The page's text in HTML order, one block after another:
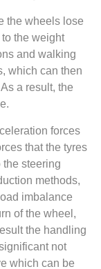
the wheels lose
the weight
and walking
which can then
a result, the
forces
that the tyres
the steering
methods,
imbalance
of the wheel,
the handling
not
which can be